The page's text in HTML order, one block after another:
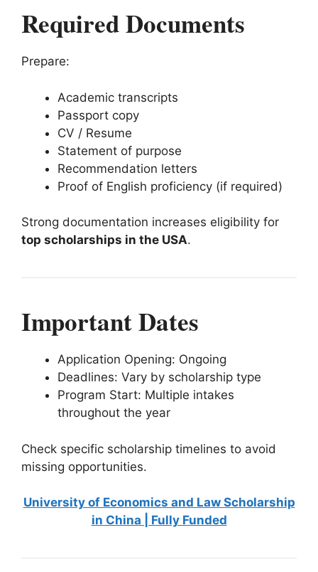
Required Documents
Prepare:
Academic transcripts
Passport copy
CV / Resume
Statement of purpose
Recommendation letters
Proof of English proficiency (if required)
Strong documentation increases eligibility for
top scholarships in the USA.
Important Dates
Application Opening: Ongoing
Deadlines: Vary by scholarship type
Program Start: Multiple intakes
throughout the year
Check specific scholarship timelines to avoid
missing opportunities.
University of Economics and Law Scholarship
in China | Fully Funded